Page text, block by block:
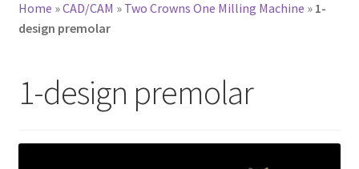
Home »CAD/CAM » Two Crowns One Milling Machine » 1-
design premolar
1-design premolar